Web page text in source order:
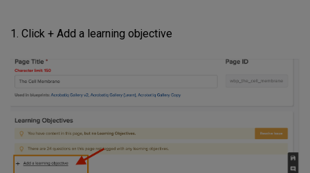
1. Click + Add a learning objective